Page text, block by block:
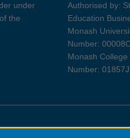
under
the
Authorised by:
Education
Monash
Number:
Monash
Number: 01857J